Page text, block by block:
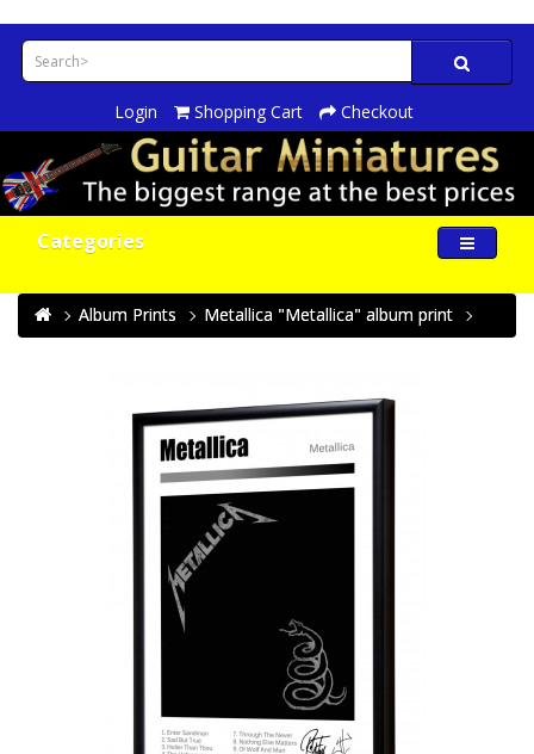
Login Shopping Cart Checkout
Categories
Album Prints Metallica "Metallica" album print